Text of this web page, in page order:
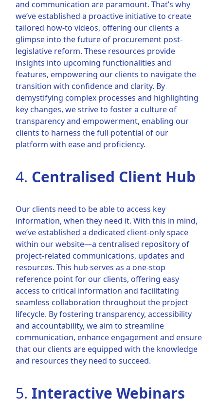
and communication are paramount. That’s why
we’ve established a proactive initiative to create
tailored how-to videos, offering our clients a
glimpse into the future of procurement post-
legislative reform. These resources provide
insights into upcoming functionalities and
features, empowering our clients to navigate the
transition with confidence and clarity. By
demystifying complex processes and highlighting
key changes, we strive to foster a culture of
transparency and empowerment, enabling our
clients to harness the full potential of our
platform with ease and proficiency.
4. Centralised Client Hub
Our clients need to be able to access key
information, when they need it. With this in mind,
we’ve established a dedicated client-only space
within our website—a centralised repository of
project-related communications, updates and
resources. This hub serves as a one-stop
reference point for our clients, offering easy
access to critical information and facilitating
seamless collaboration throughout the project
lifecycle. By fostering transparency, accessibility
and accountability, we aim to streamline
communication, enhance engagement and ensure
that our clients are equipped with the knowledge
and resources they need to succeed.
5. Interactive Webinars